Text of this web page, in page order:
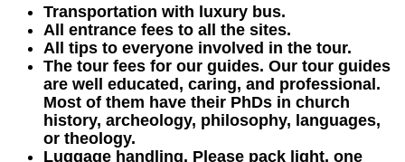
Transportation with luxury bus.
All entrance fees to all the sites.
All tips to everyone involved in the tour.
The tour fees for our guides. Our tour guides
are well educated, caring, and professional.
Most of them have their PhDs in church
history, archeology, philosophy, languages,
or theology.
Luggage handling. Please pack light, one